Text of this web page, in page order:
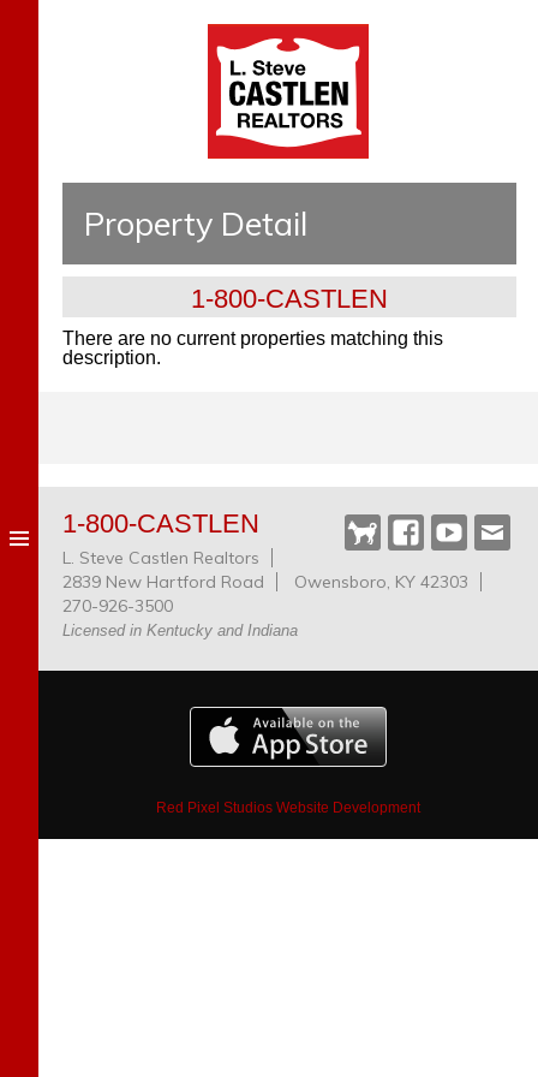
Property Detail
1-800-CASTLEN
There are no current properties matching this
description.
Castlen
Dog
Facebook
YouTube
1-800-CASTLEN
L. Steve Castlen Realtors
2839 New Hartford Road
Owensboro, KY 42303
270-926-3500
Licensed in Kentucky and Indiana
Red Pixel Studios Website Development